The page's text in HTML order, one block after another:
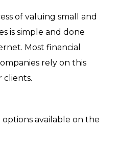
of valuing small and
is simple and done
Most financial
rely on this
clients.
available on the